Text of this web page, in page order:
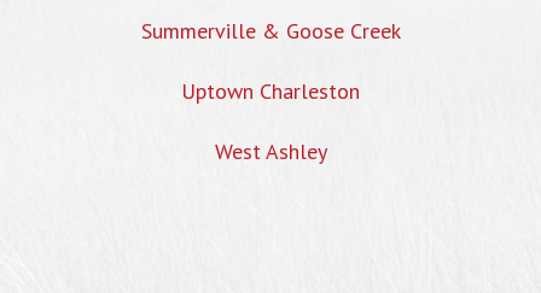
Summerville & Goose Creek
Uptown Charleston
West Ashley